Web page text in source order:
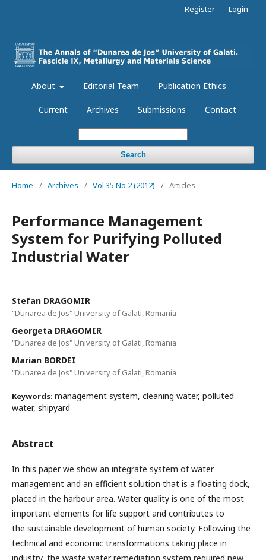
About Editorial Team Publication Ethics
Current Archives Submissions Contact
Search
Register Login
Home / Archives / Vol 35 No 2 (2012) / Articles
Performance Management
System for Purifying Polluted
Industrial Water
Stefan DRAGOMIR
"Dunarea de Jos" University of Galati, Romania
Georgeta DRAGOMIR
"Dunarea de Jos" University of Galati, Romania
Marian BORDEI
"Dunarea de Jos" University of Galati, Romania
Keywords: management system, cleaning water, polluted
water, shipyard
Abstract
In this paper we show an integrate system of water
management and an efficient solution that is a floating dock,
placed in the harbour area. Water quality is one of the most
important elements for life support and contributes to
the sustainable development of human society. Following the
technical and economic transformations taking place in